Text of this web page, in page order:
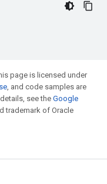
page is licensed under
, and code samples are
see theGoogle
trademark of Oracle